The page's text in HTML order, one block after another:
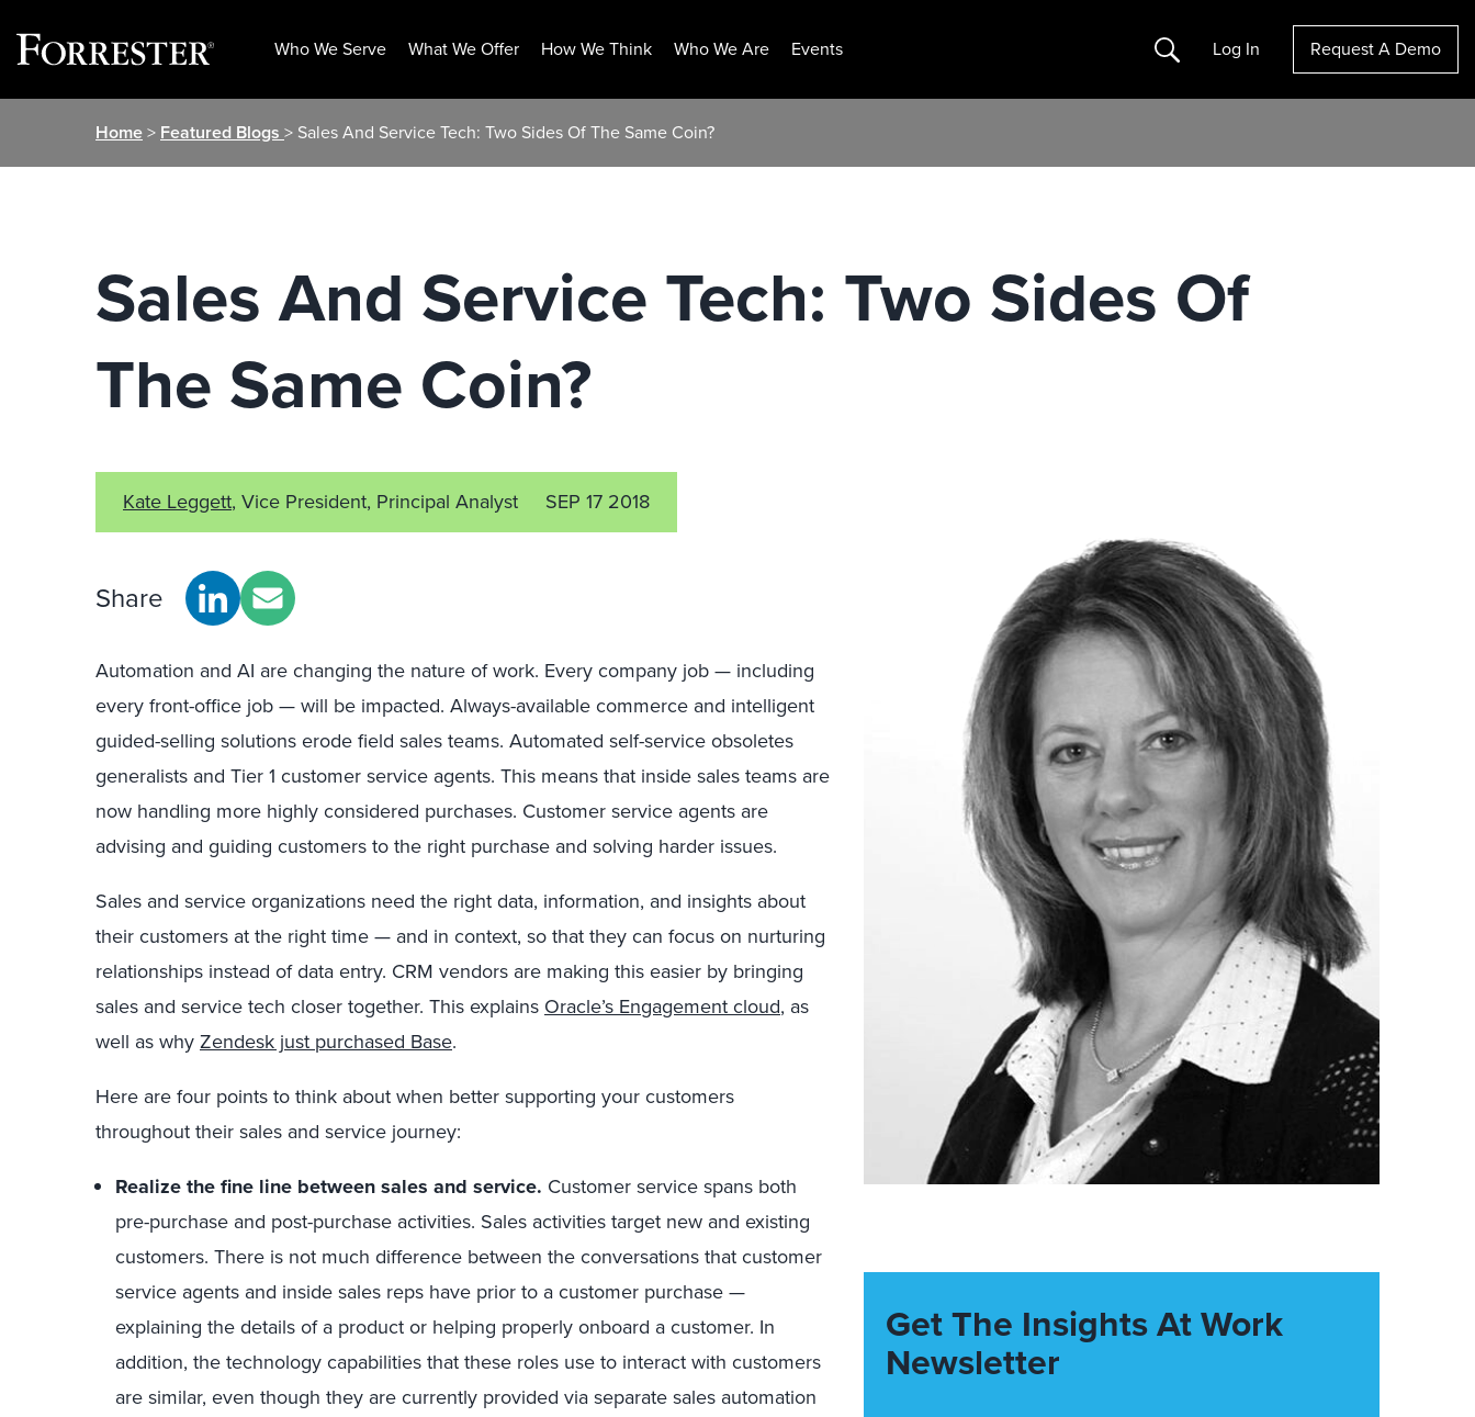
Who We Serve What We Offer How We Think Who We Are Events Search Log In Request A Demo
Home> Featured Blogs > Sales And Service Tech: Two Sides Of The Same Coin?
Sales And Service Tech: Two Sides Of
The Same Coin?
Kate Leggett, Vice President, Principal Analyst SEP 17 2018
Share
Automation and AI are changing the nature of work. Every company job — including
every front-office job — will be impacted. Always-available commerce and intelligent
guided-selling solutions erode field sales teams. Automated self-service obsoletes
generalists and Tier 1 customer service agents. This means that inside sales teams are
now handling more highly considered purchases. Customer service agents are
advising and guiding customers to the right purchase and solving harder issues.
Sales and service organizations need the right data, information, and insights about
their customers at the right time — and in context, so that they can focus on nurturing
relationships instead of data entry. CRM vendors are making this easier by bringing
sales and service tech closer together. This explains Oracle’s Engagement cloud, as
well as whyZendesk just purchased Base.
Here are four points to think about when better supporting your customers
throughout their sales and service journey:
Realize the fine line between sales and service. Customer service spans both
pre-purchase and post-purchase activities. Sales activities target new and existing
customers. There is not much difference between the conversations that customer
service agents and inside sales reps have prior to a customer purchase —
explaining the details of a product or helping properly onboard a customer. In
addition, the technology capabilities that these roles use to interact with customers
are similar, even though they are currently provided via separate sales automation
Get The Insights At Work
Newsletter